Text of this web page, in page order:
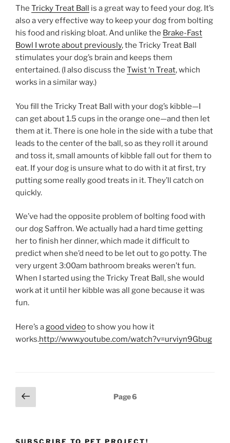
The Tricky Treat Ball is a great way to feed your dog. It’s
also a very effective way to keep your dog from bolting
his food and risking bloat. And unlike the Brake-Fast
Bowl I wrote about previously, the Tricky Treat Ball
stimulates your dog’s brain and keeps them
entertained. (I also discuss the Twist ‘n Treat, which
works in a similar way.)
You fill the Tricky Treat Ball with your dog’s kibble—I
can get about 1.5 cups in the orange one—and then let
them at it. There is one hole in the side with a tube that
leads to the center of the ball, so as they roll it around
and toss it, small amounts of kibble fall out for them to
eat. If your dog is unsure what to do with it at first, try
putting some really good treats in it. They’ll catch on
quickly.
We’ve had the opposite problem of bolting food with
our dog Saffron. We actually had a hard time getting
her to finish her dinner, which made it difficult to
predict when she’d need to be let out to go potty. The
very urgent 3:00am bathroom breaks weren’t fun.
When I started using the Tricky Treat Ball, she would
work at it until her kibble was all gone because it was
fun.
Here’s agood videoto show you how it
works.http://www.youtube.com/watch?v=urviyn9Gbug
Posts
pagination
Previous
page
Page6